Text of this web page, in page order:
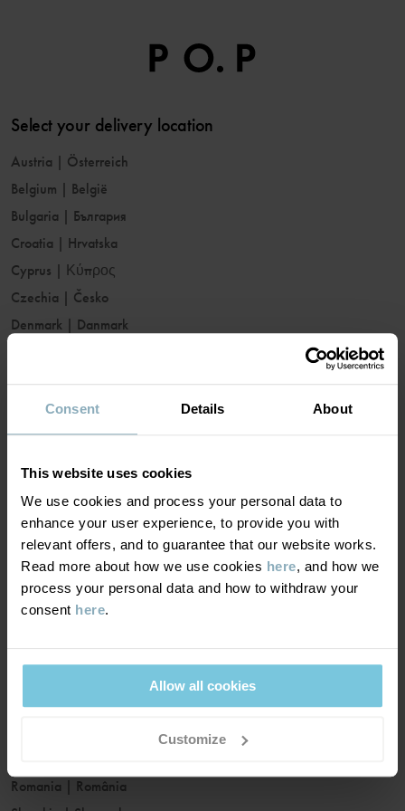
Consent Details About
This website uses cookies
We use cookies and process your personal data to
enhance your user experience, to provide you with
relevant offers, and to guarantee that our website works.
Read more about how we use cookies here, and how we
process your personal data and how to withdraw your
consent here.
Allow all cookies
Customize
Select your delivery location
Austria | Österreich
Belgium | België
Bulgaria | България
Croatia | Hrvatska
Cyprus | Κύπρος
Czechia | Česko
Denmark | Danmark
France|France
Germany|Deutschland
Ireland
Italy|Italia
Latvia| Latvija
Lithuania|Lietuva
Malta|Malta
Nederland
Norway|Norge
Romania
România